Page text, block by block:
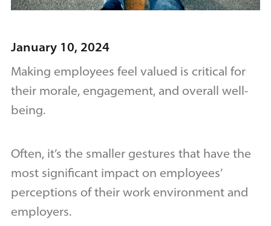
January 10, 2024
Making employees feel valued is critical for
their morale, engagement, and overall well-
being.
Often, it’s the smaller gestures that have the
most significant impact on employees’
perceptions of their work environment and
employers.